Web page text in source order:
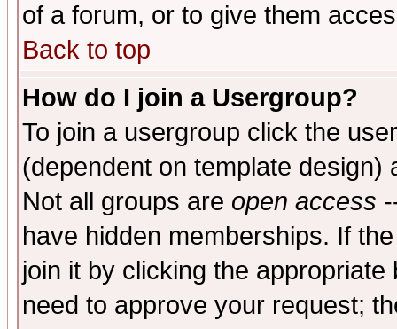
of a forum, or to give them
Back to top
How do I join a Usergroup?
To join a usergroup click the
(dependent on template
Not all groups are open access
have hidden memberships. If
join it by clicking the
need to approve your request;